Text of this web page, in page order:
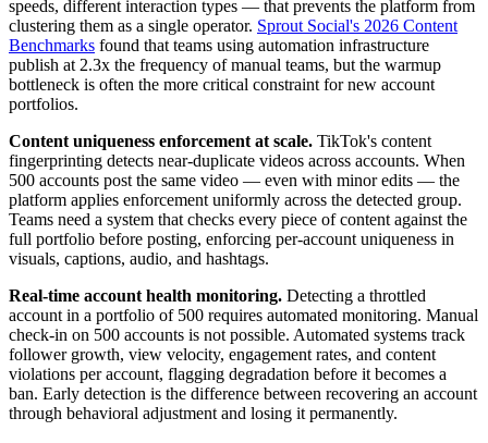
speeds, different interaction types — that prevents the platform from
clustering them as a single operator. Sprout Social's 2026 Content
Benchmarks found that teams using automation infrastructure
publish at 2.3x the frequency of manual teams, but the warmup
bottleneck is often the more critical constraint for new account
portfolios.
Content uniqueness enforcement at scale. TikTok's content
fingerprinting detects near-duplicate videos across accounts. When
500 accounts post the same video — even with minor edits — the
platform applies enforcement uniformly across the detected group.
Teams need a system that checks every piece of content against the
full portfolio before posting, enforcing per-account uniqueness in
visuals, captions, audio, and hashtags.
Real-time account health monitoring. Detecting a throttled
account in a portfolio of 500 requires automated monitoring. Manual
check-in on 500 accounts is not possible. Automated systems track
follower growth, view velocity, engagement rates, and content
violations per account, flagging degradation before it becomes a
ban. Early detection is the difference between recovering an account
through behavioral adjustment and losing it permanently.